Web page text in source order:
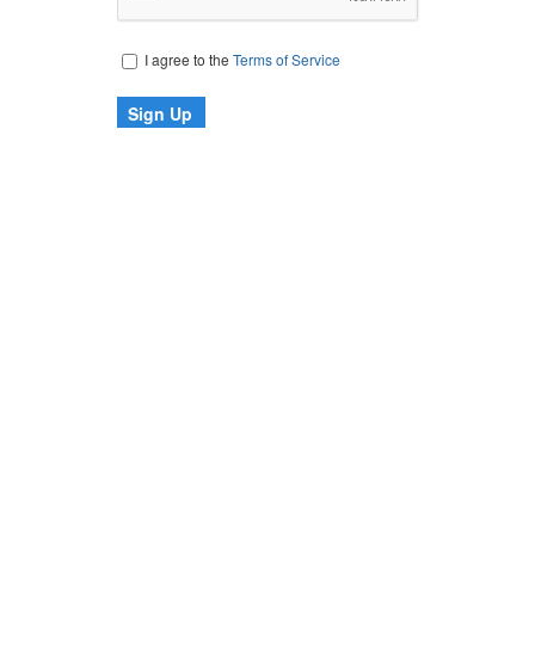
I agree to the Terms of Service